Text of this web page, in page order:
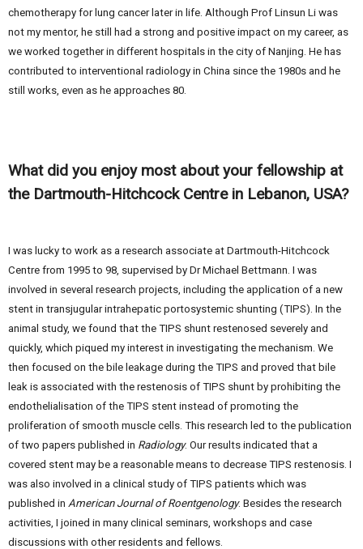
chemotherapy for lung cancer later in life. Although Prof Linsun Li was
not my mentor, he still had a strong and positive impact on my career, as
we worked together in different hospitals in the city of Nanjing. He has
contributed to interventional radiology in China since the 1980s and he
still works, even as he approaches 80.
What did you enjoy most about your fellowship at
the Dartmouth-Hitchcock Centre in Lebanon, USA?
I was lucky to work as a research associate at Dartmouth-Hitchcock
Centre from 1995 to 98, supervised by Dr Michael Bettmann. I was
involved in several research projects, including the application of a new
stent in transjugular intrahepatic portosystemic shunting (TIPS). In the
animal study, we found that the TIPS shunt restenosed severely and
quickly, which piqued my interest in investigating the mechanism. We
then focused on the bile leakage during the TIPS and proved that bile
leak is associated with the restenosis of TIPS shunt by prohibiting the
endothelialisation of the TIPS stent instead of promoting the
proliferation of smooth muscle cells. This research led to the publication
of two papers published in Radiology. Our results indicated that a
covered stent may be a reasonable means to decrease TIPS restenosis. I
was also involved in a clinical study of TIPS patients which was
published in American Journal of Roentgenology. Besides the research
activities, I joined in many clinical seminars, workshops and case
discussions with other residents and fellows.